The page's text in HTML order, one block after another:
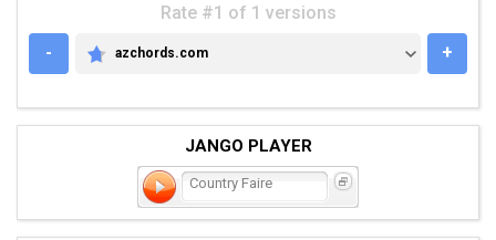
Rate #1 of 1 versions
-
AZCHORDS.COM
azchords.com +
JANGO PLAYER
Country Faire